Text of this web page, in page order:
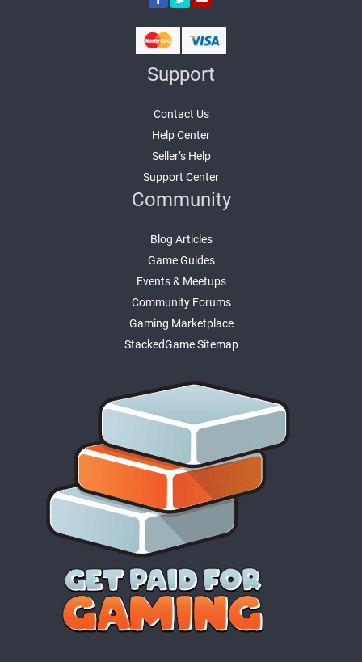
Support
Contact Us
Help Center
Seller’s Help
Support Center
Community
Blog Articles
Game Guides
Events & Meetups
Community Forums
Gaming Marketplace
StackedGame Sitemap